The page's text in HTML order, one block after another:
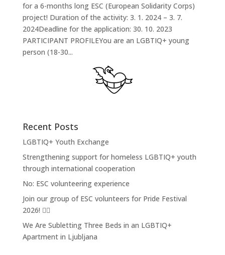
for a 6-months long ESC (European Solidarity Corps)
project! Duration of the activity: 3. 1. 2024 – 3. 7.
2024Deadline for the application: 30. 10. 2023
PARTICIPANT PROFILEYou are an LGBTIQ+ young
person (18-30...
Recent Posts
LGBTIQ+ Youth Exchange
Strengthening support for homeless LGBTIQ+ youth
through international cooperation
No: ESC volunteering experience
Join our group of ESC volunteers for Pride Festival
2026! 🏳️‍🌈
We Are Subletting Three Beds in an LGBTIQ+
Apartment in Ljubljana